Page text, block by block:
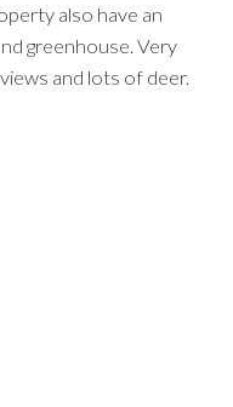
also have an
greenhouse. Very
and lots of deer.